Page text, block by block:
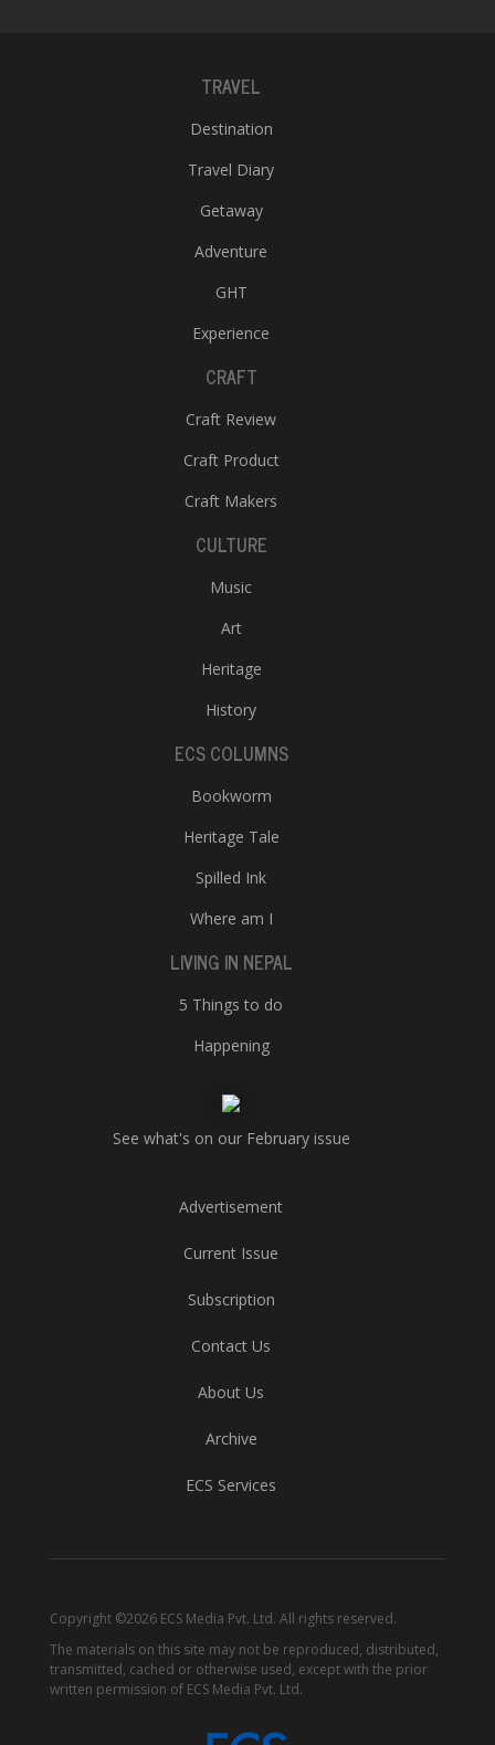
TRAVEL
Destination
Travel Diary
Getaway
Adventure
GHT
Experience
CRAFT
Craft Review
Craft Product
Craft Makers
CULTURE
Music
Art
Heritage
History
ECS COLUMNS
Bookworm
Heritage Tale
Spilled Ink
Where am I
LIVING IN NEPAL
5 Things to do
Happening
See what's on our February issue
Advertisement
Current Issue
Subscription
Contact Us
About Us
Archive
ECS Services
Copyright ©2026 ECS Media Pvt. Ltd. All rights reserved.
The materials on this site may not be reproduced, distributed,
transmitted, cached or otherwise used, except with the prior
written permission of ECS Media Pvt. Ltd.